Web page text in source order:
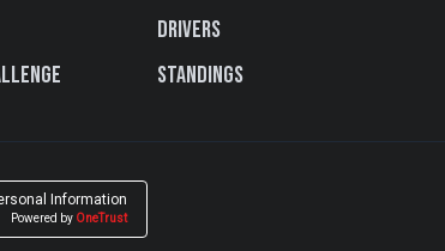
Drivers
Standings
Information
Powered by OneTrust